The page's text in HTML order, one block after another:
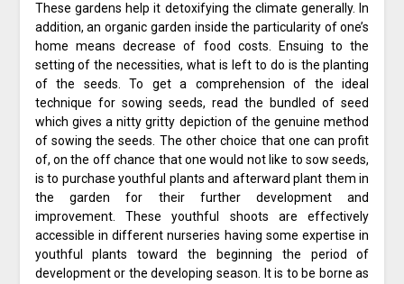
These gardens help it detoxifying the climate generally. In
addition, an organic garden inside the particularity of one’s
home means decrease of food costs. Ensuing to the
setting of the necessities, what is left to do is the planting
of the seeds. To get a comprehension of the ideal
technique for sowing seeds, read the bundled of seed
which gives a nitty gritty depiction of the genuine method
of sowing the seeds. The other choice that one can profit
of, on the off chance that one would not like to sow seeds,
is to purchase youthful plants and afterward plant them in
the garden for their further development and
improvement. These youthful shoots are effectively
accessible in different nurseries having some expertise in
youthful plants toward the beginning the period of
development or the developing season. It is to be borne as